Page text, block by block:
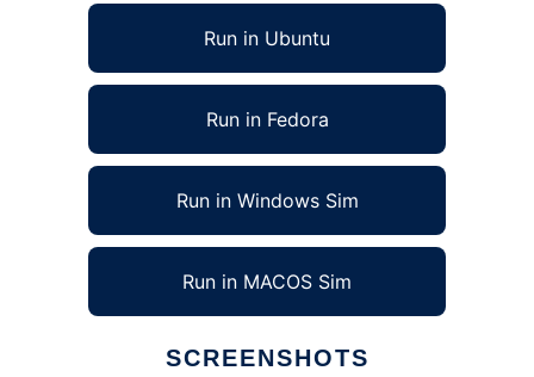
Run in Ubuntu
Run in Fedora
Run in Windows Sim
Run in MACOS Sim
SCREENSHOTS